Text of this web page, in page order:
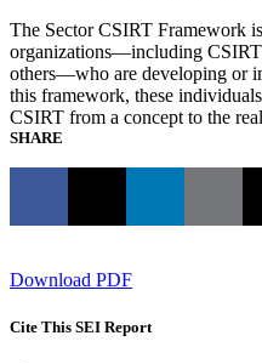
The Sector CSIRT Framework
organizations—including CSIRT
others—who are developing or
this framework, these
CSIRT from a concept to the
SHARE
Download PDF
Cite This SEI Report